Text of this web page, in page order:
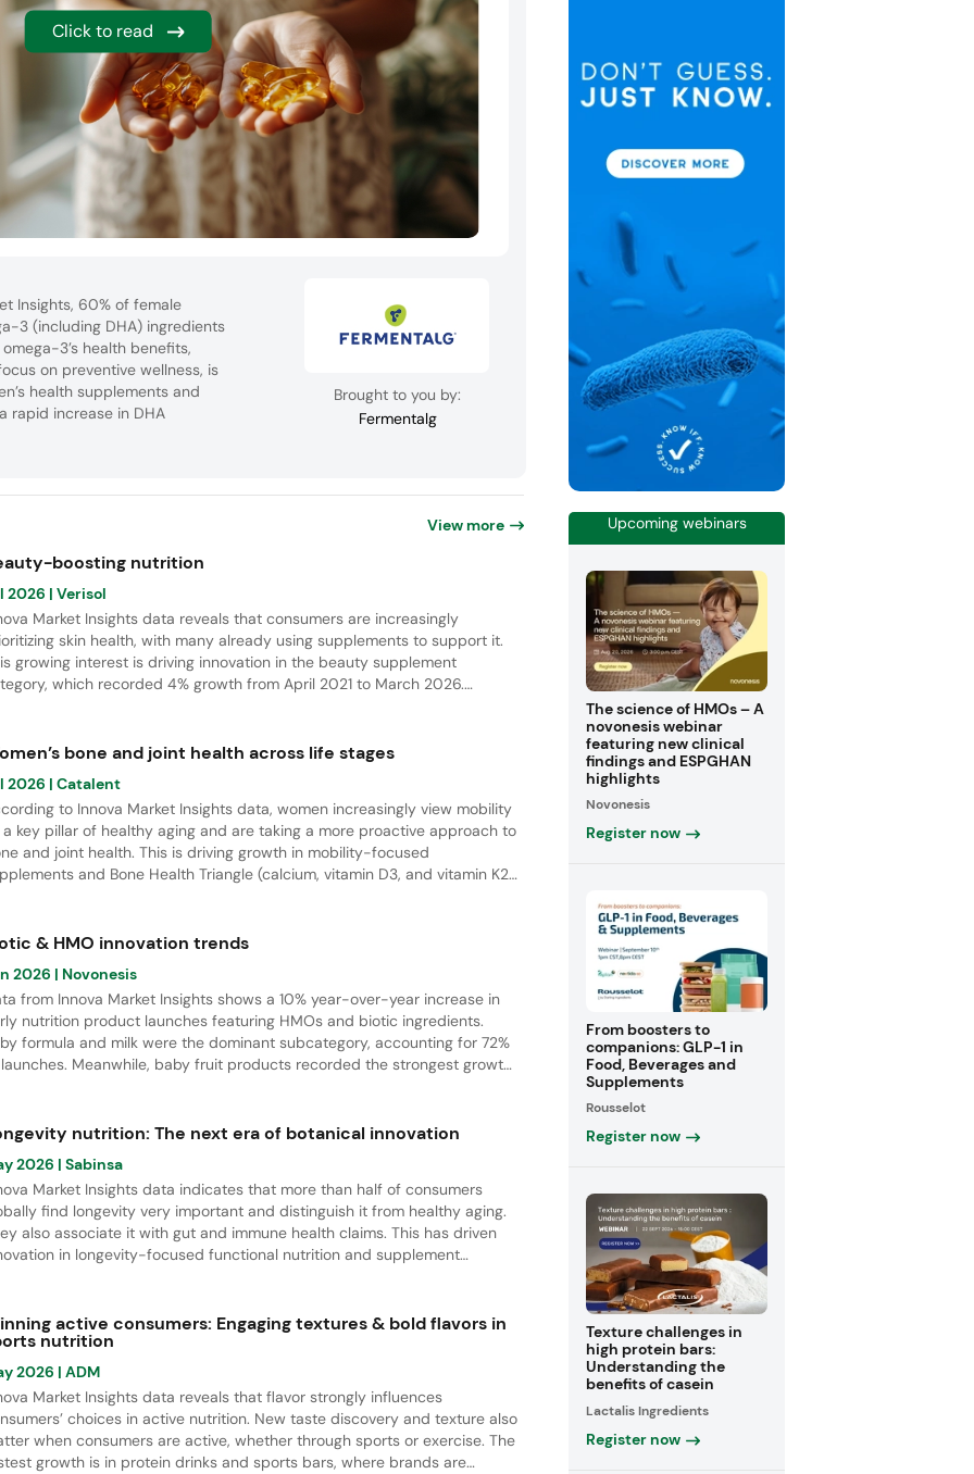
Click to read
Insights, 60% of female
3 (including DHA) ingredients
3’s health benefits,
on preventive wellness, is
health supplements and
rapid increase in DHA
Brought to you by:
Fermentalg
View more
boosting nutrition
2026 | Verisol
Market Insights data reveals that consumers are increasingly
skin health, with many already using supplements to support it.
growing interest is driving innovation in the beauty supplement
which recorded 4% growth from April 2021 to March 2026.
bone and joint health across life stages
2026 | Catalent
to Innova Market Insights data, women increasingly view mobility
a key pillar of healthy aging and are taking a more proactive approach to
and joint health. This is driving growth in mobility-focused
and Bone Health Triangle (calcium, vitamin D3, and vitamin K2)
key innovation opportunities in Europe.
& HMO innovation trends
2026 | Novonesis
from Innova Market Insights shows a 10% year-over-year increase in
nutrition product launches featuring HMOs and biotic ingredients.
formula and milk were the dominant subcategory, accounting for 72%
Meanwhile, baby fruit products recorded the strongest growth
nutrition: The next era of botanical innovation
2026 | Sabinsa
Market Insights data indicates that more than half of consumers
find longevity very important and distinguish it from healthy aging.
also associate it with gut and immune health claims. This has driven
in longevity-focused functional nutrition and supplement
all linked to longevity.
active consumers: Engaging textures & bold flavors in
nutrition
2026 | ADM
Market Insights data reveals that flavor strongly influences
choices in active nutrition. New taste discovery and texture also
when consumers are active, whether through sports or exercise. The
growth is in protein drinks and sports bars, where brands are
Upcoming webinars
The science of HMOs – A
novonesis webinar
featuring new clinical
findings and ESPGHAN
highlights
Novonesis
Register now
From boosters to
companions: GLP-1 in
Food, Beverages and
Supplements
Rousselot
Register now
Texture challenges in
high protein bars:
Understanding the
benefits of casein
Lactalis Ingredients
Register now